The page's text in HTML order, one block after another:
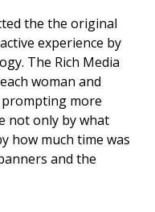
the the original
experience by
The Rich Media
woman and
more
not only by what
how much time was
and the